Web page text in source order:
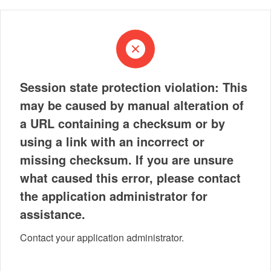
Session state protection violation: This
may be caused by manual alteration of
a URL containing a checksum or by
using a link with an incorrect or
missing checksum. If you are unsure
what caused this error, please contact
the application administrator for
assistance.
Contact your application administrator.